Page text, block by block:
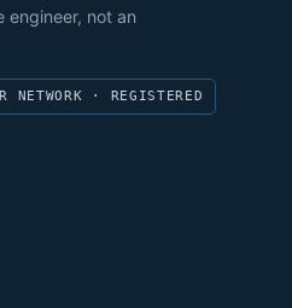
not an
NETWORK · REGISTERED